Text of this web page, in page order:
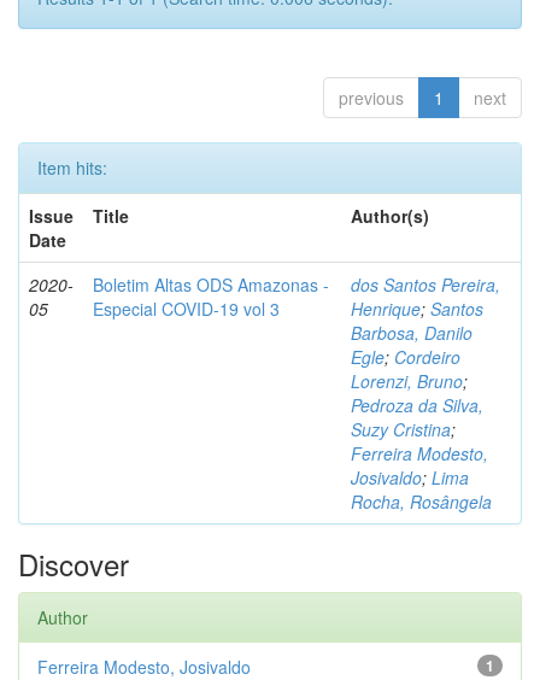
previous 1 next
Item hits:
Issue
Date
Title Author(s)
2020-
05
Boletim Altas ODS Amazonas -
Especial COVID-19 vol 3
dos Santos Pereira,
Henrique; Santos
Barbosa, Danilo
Egle; Cordeiro
Lorenzi, Bruno;
Pedroza da Silva,
Suzy Cristina;
Ferreira Modesto,
Josivaldo; Lima
Rocha, Rosângela
Discover
Author
1
Ferreira Modesto, Josivaldo